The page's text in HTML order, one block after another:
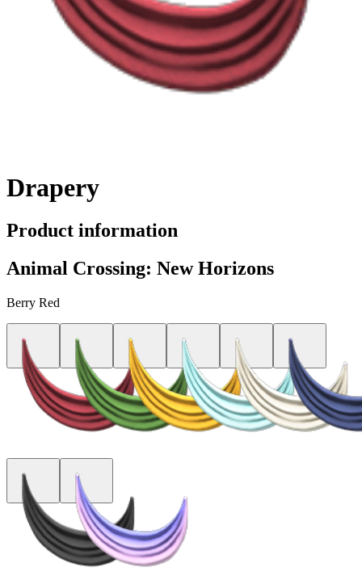
Drapery
Product information
Animal Crossing: New Horizons
Berry Red